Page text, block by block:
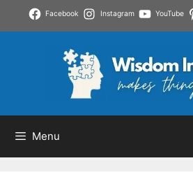
Facebook Instagram YouTube
Menu